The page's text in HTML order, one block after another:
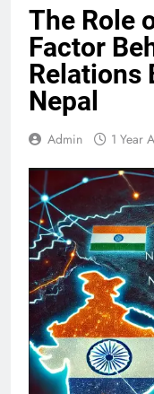
The Role
Factor
Relations
Nepal
Admin 1 Year